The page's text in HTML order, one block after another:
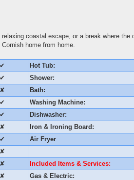
coastal escape, or a break where the
home from home.
✔ Hot Tub:
✔ Shower:
✘ Bath:
✔ Washing Machine:
✔ Dishwasher:
✘ Iron & Ironing Board:
✔ Air Fryer
✘
✘
Included Items & Services:
✘ Gas & Electric: